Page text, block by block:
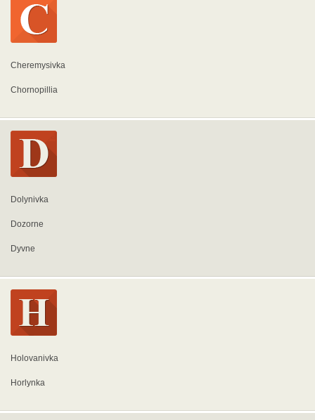
Cheremysivka
Chornopillia
Dolynivka
Dozorne
Dyvne
Holovanivka
Horlynka